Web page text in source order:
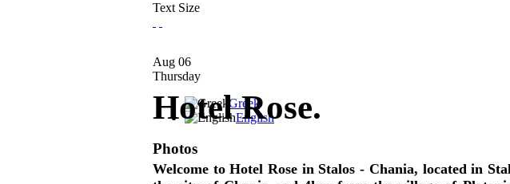
Text Size
Aug 06
Thursday
Hotel Rose.
Welcome to Hotel Rose in Stalos - Chania, located in
Greek
English
Photos